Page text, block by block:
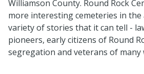
Williamson County. Round Rock
more interesting cemeteries in the
variety of stories that it can tell -
pioneers, early citizens of Round
segregation and veterans of many